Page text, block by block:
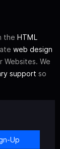
the HTML
web design
Websites. We
support so
Up